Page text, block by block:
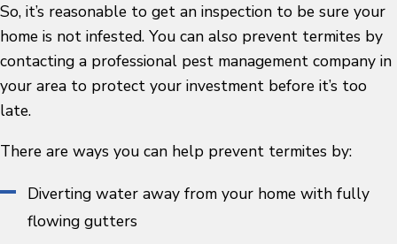
So, it’s reasonable to get an inspection to be sure your
home is not infested. You can also prevent termites by
contacting a professional pest management company in
your area to protect your investment before it’s too
late.
There are ways you can help prevent termites by:
Diverting water away from your home with fully
flowing gutters